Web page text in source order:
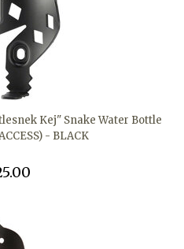
Kej" Snake Water Bottle
- BLACK